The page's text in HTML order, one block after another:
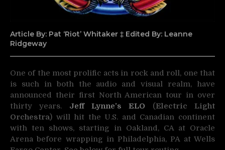
Article By: Pat ‘Riot’ Whitaker ‡ Edited By: Leanne
Ridgeway
One of the most prolific acts in rock and roll, one that
is such in both the audio and visual realm, have
announced their first North American tour in over
thirty years. Jeff Lynne’s ELO (Electric Light
Orchestra) will hit the U.S. and Canadian continent
with ten shows, starting in Oakland, CA at Oracle
Arena before wrapping in Philadelphia, PA at Wells